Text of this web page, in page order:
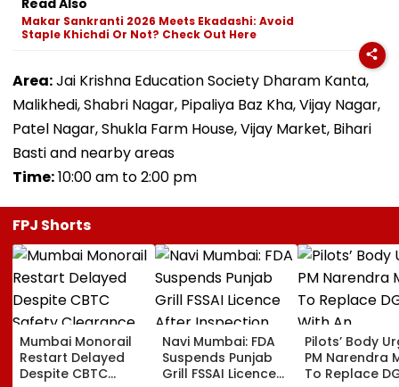
Makar Sankranti 2026 Meets Ekadashi: Avoid
Staple Khichdi Or Not? Check Out Here
Area:Jai Krishna Education Society Dharam Kanta,
Malikhedi, Shabri Nagar, Pipaliya Baz Kha, Vijay Nagar,
Patel Nagar, Shukla Farm House, Vijay Market, Bihari
Basti and nearby areas
Time:10:00 am to 2:00 pm
FPJ Shorts
Mumbai Monorail
Restart Delayed
Despite CBTC
Navi Mumbai: FDA
Suspends Punjab
Grill FSSAI Licence
Pilots’ Body
PM Narendra
To Replace